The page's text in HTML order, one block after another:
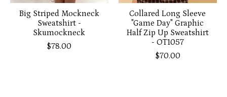
Big Striped Mockneck
Sweatshirt -
Skumockneck
$78.00
Collared Long Sleeve
"Game Day" Graphic
Half Zip Up Sweatshirt
- OT1057
$70.00